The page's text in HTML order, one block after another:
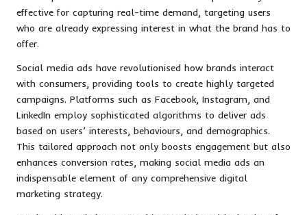
effective for capturing real-time demand, targeting users
who are already expressing interest in what the brand has to
offer.
Social media ads have revolutionised how brands interact
with consumers, providing tools to create highly targeted
campaigns. Platforms such as Facebook, Instagram, and
LinkedIn employ sophisticated algorithms to deliver ads
based on users’ interests, behaviours, and demographics.
This tailored approach not only boosts engagement but also
enhances conversion rates, making social media ads an
indispensable element of any comprehensive digital
marketing strategy.